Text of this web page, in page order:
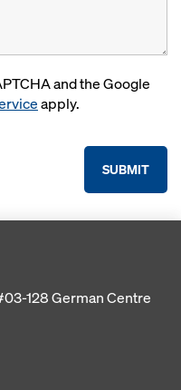
and the Google
apply.
SUBMIT
128 German Centre